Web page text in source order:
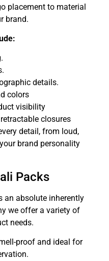
placement to material
brand.
details.
colors
visibility
closures
detail, from loud,
brand personality
Packs
an absolute inherently
we offer a variety of
needs.
proof and ideal for